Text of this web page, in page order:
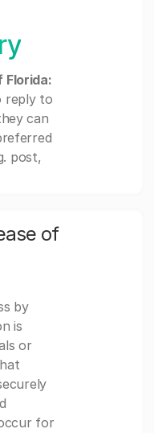
Florida:
reply to
can
post,
of
by
is
or
for